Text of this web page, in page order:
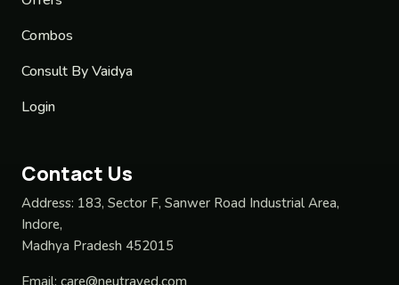
Combos
Consult By Vaidya
Login
Contact Us
Address: 183, Sector F, Sanwer Road Industrial Area,
Indore,
Madhya Pradesh 452015